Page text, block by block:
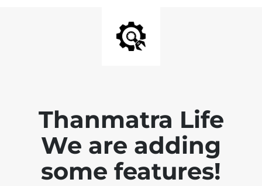
Thanmatra Life
We are adding
some features!